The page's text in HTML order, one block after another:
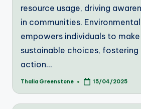
resource usage, driving
in communities.
empowers individuals to
sustainable choices,
action…
Posted
Thalia Greenstone 15/04/2025